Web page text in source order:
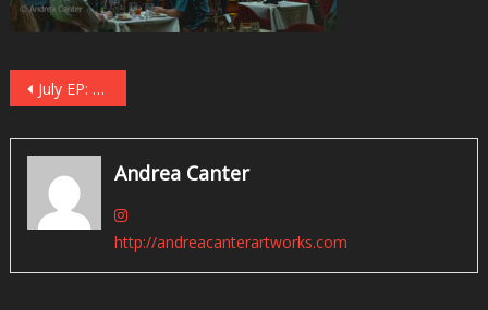
Post
navigation
July EP: Twin Cities Jazz, Epilogue, Prologue
Andrea Canter
http://andreacanterartworks.com